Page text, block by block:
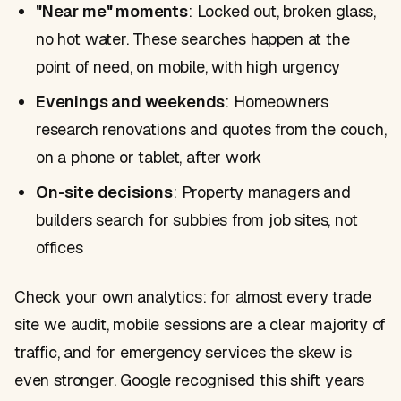
"Near me" moments: Locked out, broken glass,
no hot water. These searches happen at the
point of need, on mobile, with high urgency
Evenings and weekends: Homeowners
research renovations and quotes from the couch,
on a phone or tablet, after work
On-site decisions: Property managers and
builders search for subbies from job sites, not
offices
Check your own analytics: for almost every trade
site we audit, mobile sessions are a clear majority of
traffic, and for emergency services the skew is
even stronger. Google recognised this shift years